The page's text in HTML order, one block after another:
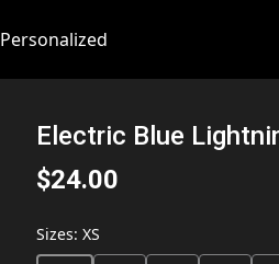
Personalized
Electric Blue
$24.00
Sizes: XS